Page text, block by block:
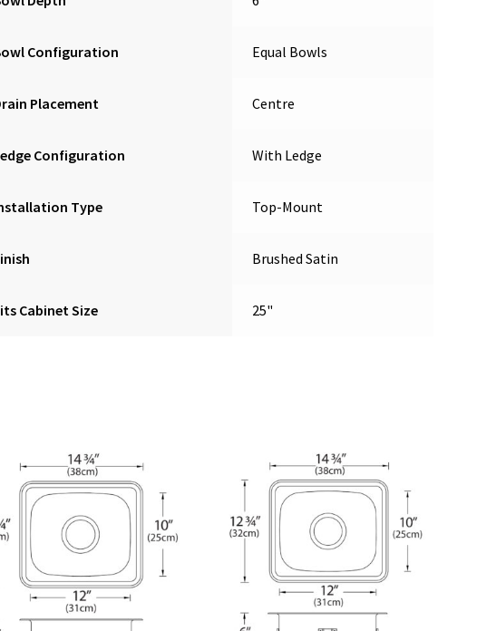
Configuration Equal Bowls
Placement Centre
Configuration With Ledge
Type Top-Mount
Brushed Satin
Cabinet Size 25"